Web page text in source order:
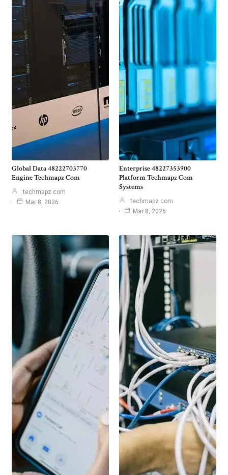
Global Data 48222703770
Engine Techmapz Com
techmapz com
Mar 8, 2026
Enterprise 48227353900
Platform Techmapz Com
Systems
techmapz com
Mar 8, 2026